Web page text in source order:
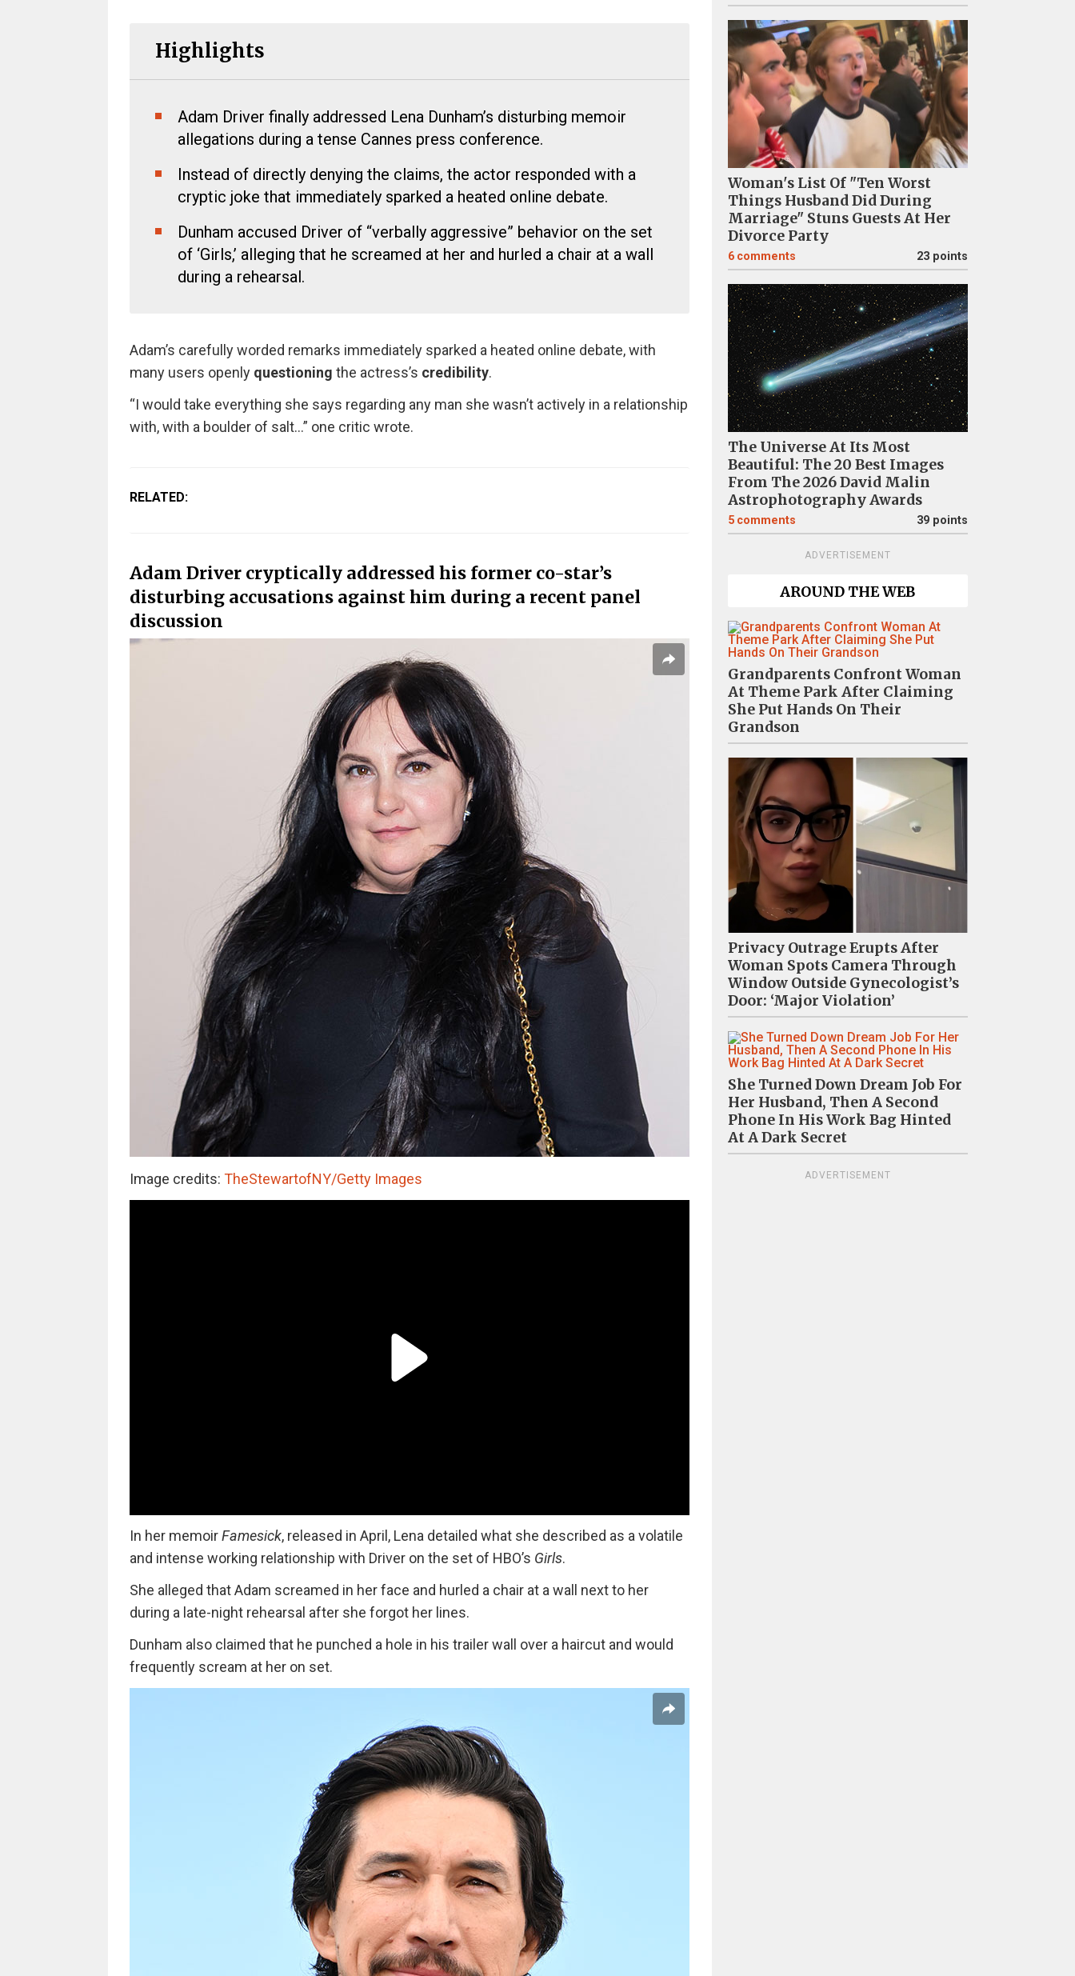
Highlights
Adam Driver finally addressed Lena Dunham’s disturbing memoir
allegations during a tense Cannes press conference.
Instead of directly denying the claims, the actor responded with a
cryptic joke that immediately sparked a heated online debate.
Dunham accused Driver of “verbally aggressive” behavior on the set
of ‘Girls,’ alleging that he screamed at her and hurled a chair at a wall
during a rehearsal.
Adam’s carefully worded remarks immediately sparked a heated online debate, with
many users openly questioning the actress’s credibility.
“I would take everything she says regarding any man she wasn’t actively in a relationship
with, with a boulder of salt…” one critic wrote.
RELATED:
Adam Driver cryptically addressed his former co-star’s
disturbing accusations against him during a recent panel
discussion
Image credits: TheStewartofNY/Getty Images
In her memoirFamesick, released in April, Lena detailed what she described as a volatile
and intense working relationship with Driver on the set of HBO’s Girls.
She alleged that Adam screamed in her face and hurled a chair at a wall next to her
during a late-night rehearsal after she forgot her lines.
Dunham also claimed that he punched a hole in his trailer wall over a haircut and would
frequently scream at her on set.
Woman's List Of "Ten Worst
Things Husband Did During
Marriage" Stuns Guests At Her
Divorce Party
6 comments 23 points
The Universe At Its Most
Beautiful: The 20 Best Images
From The 2026 David Malin
Astrophotography Awards
5 comments 39 points
ADVERTISEMENT
AROUND THE WEB
Grandparents Confront Woman
At Theme Park After Claiming
She Put Hands On Their
Grandson
Privacy Outrage Erupts After
Woman Spots Camera Through
Window Outside Gynecologist’s
Door: ‘Major Violation’
She Turned Down Dream Job For
Her Husband, Then A Second
Phone In His Work Bag Hinted
At A Dark Secret
ADVERTISEMENT